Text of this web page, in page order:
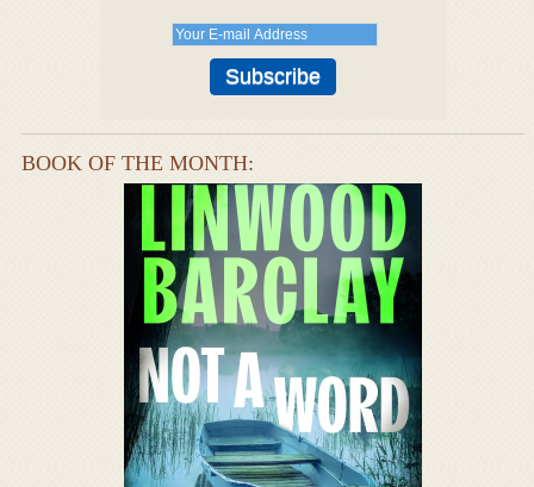
BOOK OF THE MONTH: